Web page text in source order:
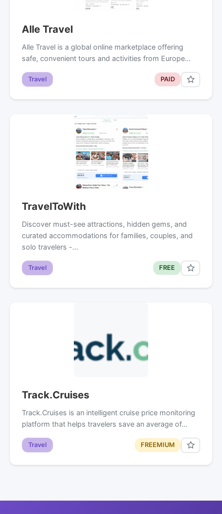
Alle Travel
Alle Travel is a global online marketplace offering
safe, convenient tours and activities from Europe…
Travel PAID
TravelToWith
Discover must-see attractions, hidden gems, and
curated accommodations for families, couples, and
solo travelers -…
Travel FREE
Track.Cruises
Track.Cruises is an intelligent cruise price monitoring
platform that helps travelers save an average of…
Travel FREEMIUM